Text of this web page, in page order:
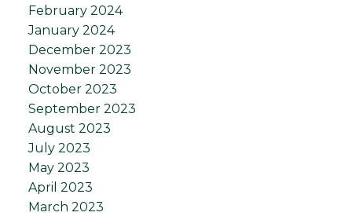
February 2024
January 2024
December 2023
November 2023
October 2023
September 2023
August 2023
July 2023
May 2023
April 2023
March 2023